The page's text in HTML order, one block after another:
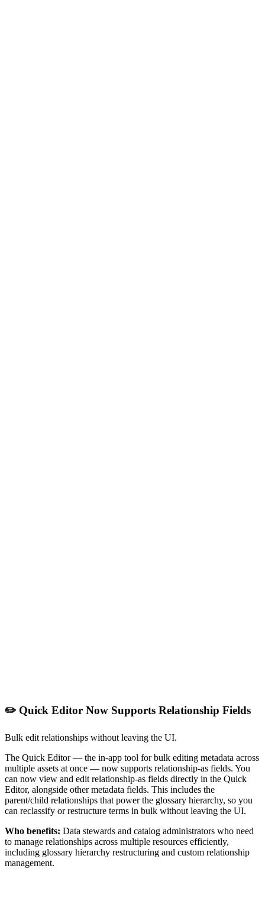
✏️ Quick Editor Now Supports Relationship Fields
Bulk edit relationships without leaving the UI.
The Quick Editor — the in-app tool for bulk editing metadata across
multiple assets at once — now supports relationship-as fields. You
can now view and edit relationship-as fields directly in the Quick
Editor, alongside other metadata fields. This includes the
parent/child relationships that power the glossary hierarchy, so you
can reclassify or restructure terms in bulk without leaving the UI.
Who benefits: Data stewards and catalog administrators who need
to manage relationships across multiple resources efficiently,
including glossary hierarchy restructuring and custom relationship
management.